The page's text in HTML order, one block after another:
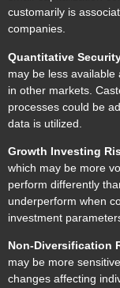
customarily is
companies.
Quantitative
may be less
in other markets.
processes could be
data is utilized.
Growth Investing
which may be more
perform differently
underperform when
investment
Non-Diversification
may be more
changes affecting